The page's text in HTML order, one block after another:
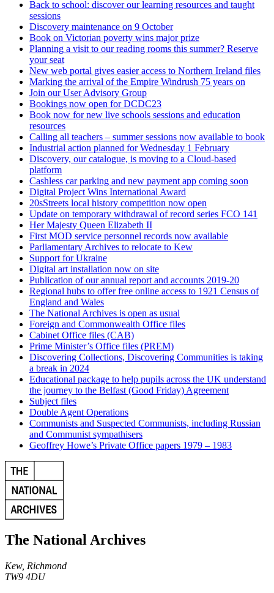
Back to school: discover our learning resources and taught
sessions
Discovery maintenance on 9 October
Book on Victorian poverty wins major prize
Planning a visit to our reading rooms this summer? Reserve
your seat
New web portal gives easier access to Northern Ireland files
Marking the arrival of the Empire Windrush 75 years on
Join our User Advisory Group
Bookings now open for DCDC23
Book now for new live schools sessions and education
resources
Calling all teachers – summer sessions now available to book
Industrial action planned for Wednesday 1 February
Discovery, our catalogue, is moving to a Cloud-based
platform
Cashless car parking and new payment app coming soon
Digital Project Wins International Award
20sStreets local history competition now open
Update on temporary withdrawal of record series FCO 141
Her Majesty Queen Elizabeth II
First MOD service personnel records now available
Parliamentary Archives to relocate to Kew
Support for Ukraine
Digital art installation now on site
Publication of our annual report and accounts 2019-20
Regional hubs to offer free online access to 1921 Census of
England and Wales
The National Archives is open as usual
Foreign and Commonwealth Office files
Cabinet Office files (CAB)
Prime Minister’s Office files (PREM)
Discovering Collections, Discovering Communities is taking
a break in 2024
Educational package to help pupils across the UK understand
the journey to the Belfast (Good Friday) Agreement
Subject files
Double Agent Operations
Communists and Suspected Communists, including Russian
and Communist sympathisers
Geoffrey Howe’s Private Office papers 1979 – 1983
The National Archives
Kew, Richmond
TW9 4DU